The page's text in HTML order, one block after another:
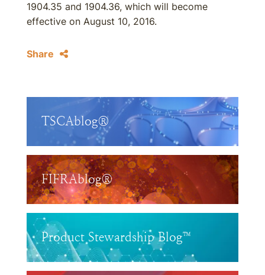
1904.35 and 1904.36, which will become
effective on August 10, 2016.
Share
TSCAblog®
FIFRAblog®
Product Stewardship Blog™